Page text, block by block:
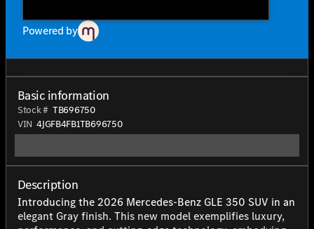
Powered by
Basic information
Stock # TB696750
VIN 4JGFB4FB1TB696750
Description
Introducing the 2026 Mercedes-Benz GLE 350 SUV in an
elegant Gray finish. This new model exemplifies luxury,